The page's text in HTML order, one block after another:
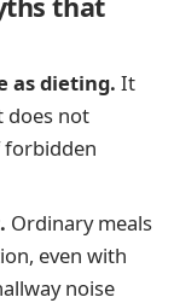
that
as dieting. It
does not
forbidden
Ordinary meals
even with
noise